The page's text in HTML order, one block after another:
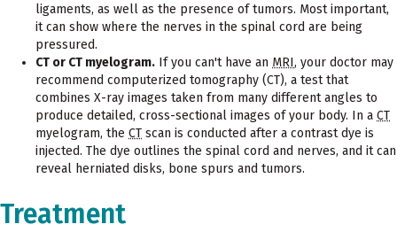
ligaments, as well as the presence of tumors. Most important,
it can show where the nerves in the spinal cord are being
pressured.
CT or CT myelogram. If you can't have an MRI, your doctor may
recommend computerized tomography (CT), a test that
combines X-ray images taken from many different angles to
produce detailed, cross-sectional images of your body. In a CT
myelogram, the CT scan is conducted after a contrast dye is
injected. The dye outlines the spinal cord and nerves, and it can
reveal herniated disks, bone spurs and tumors.
Treatment